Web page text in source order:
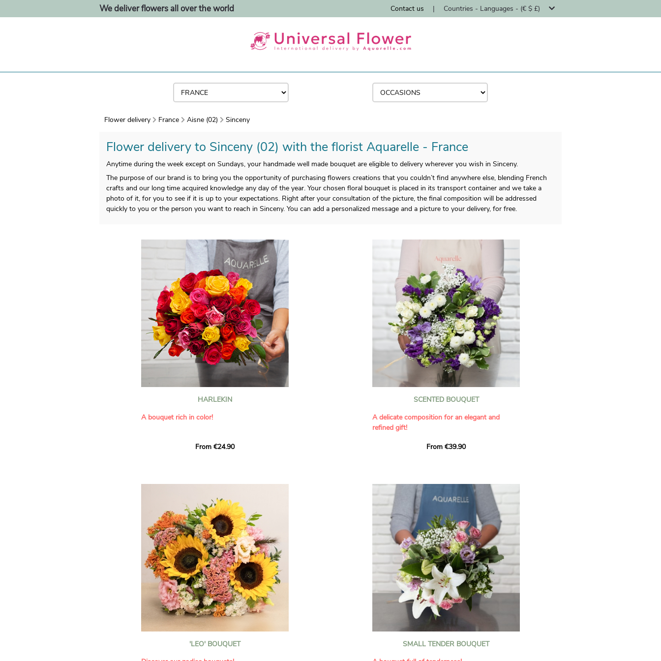
We deliver flowers all over the world Contact us | Countries - Languages - (€ $ £)
Flower delivery France Aisne (02) Sinceny
Flower delivery to Sinceny (02) with the florist Aquarelle - France
Anytime during the week except on Sundays, your handmade well made bouquet are eligible to delivery wherever you wish in Sinceny.
The purpose of our brand is to bring you the opportunity of purchasing flowers creations that you couldn’t find anywhere else, blending French
crafts and our long time acquired knowledge any day of the year. Your chosen floral bouquet is placed in its transport container and we take a
photo of it, for you to see if it is up to your expectations. Right after your consultation of the picture, the final composition will be addressed
quickly to you or the person you want to reach in Sinceny. You can add a personalized message and a picture to your delivery, for free.
HARLEKIN
A bouquet rich in color!
hues for a guaranteed vibrant effect. An
for their vase life, incredible hues, and perfect
bud opening.
An explosion of color in a bouquet of fresh
roses!
It contains:
- A harmonious blend of pink, red, yellow, and
orange roses
- A few foliage details
A gift for:
- Wishing someone a happy and colorful
birthday
- Celebrating a summer or spring party
- Saying thank you with good humor
From €24.90
SCENTED BOUQUET
A delicate composition for an elegant and
refined gift!
Offer a soft and generous bouquet, carefully
and romance to this creation, while the stock
flowers reveal a delicate fragrance and a
naturally poetic charm. The gypsophila and
chrysanthemum, light and airy, gently enhances
the bouquet, while the lisianthus adds a note of
elegance and refinement to this harmonious
floral arrangement.
Each stem has been carefully selected to create
a luminous bouquet full of charm and delicacy.
With its perfect balance of volume, finesse, and
subtle fragrance, this floral creation is ideal for
celebrating life’s most beautiful moments with
It contains:
From €39.90
'LEO' BOUQUET
SMALL TENDER BOUQUET